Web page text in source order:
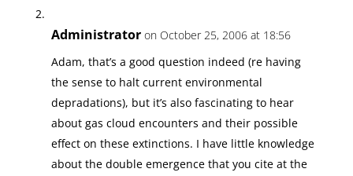
Administrator on October 25, 2006 at 18:56
Adam, that’s a good question indeed (re having
the sense to halt current environmental
depradations), but it’s also fascinating to hear
about gas cloud encounters and their possible
effect on these extinctions. I have little knowledge
about the double emergence that you cite at the